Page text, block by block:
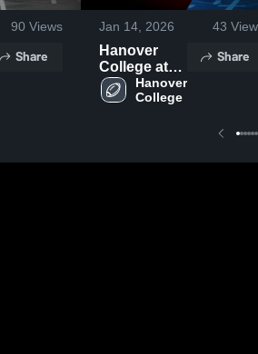
90 Views
Share
Jan 14, 2026 43
Hanover
College at
Mount St.
Joseph
2025
Hanover
College
Share